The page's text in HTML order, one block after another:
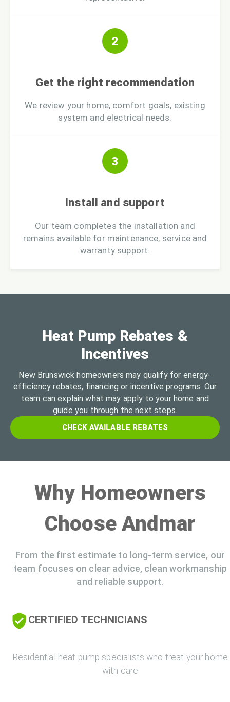
2
Get the right recommendation
We review your home, comfort goals, existing
system and electrical needs.
3
Install and support
Our team completes the installation and
remains available for maintenance, service and
warranty support.
Heat Pump Rebates &
Incentives
New Brunswick homeowners may qualify for energy-
efficiency rebates, financing or incentive programs. Our
team can explain what may apply to your home and
guide you through the next steps.
CHECK AVAILABLE REBATES
Why Homeowners
Choose Andmar
From the first estimate to long-term service, our
team focuses on clear advice, clean workmanship
and reliable support.
CERTIFIED TECHNICIANS
Residential heat pump specialists who treat your home
with care